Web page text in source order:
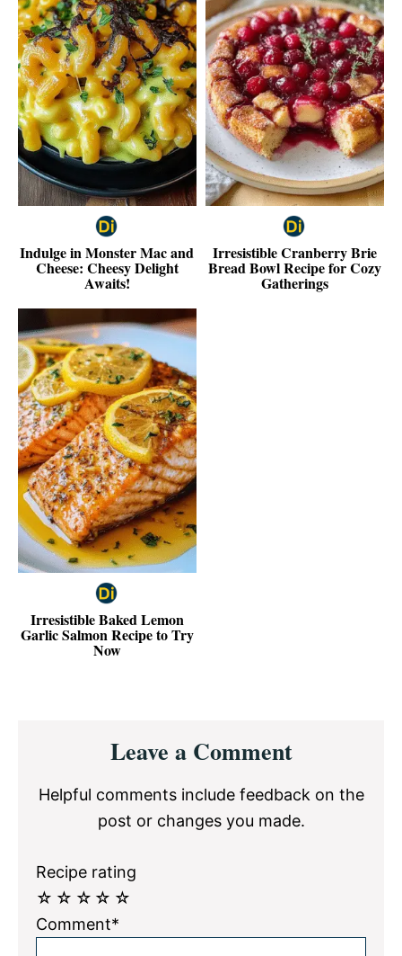
Indulge in Monster Mac and
Cheese: Cheesy Delight
Awaits!
Irresistible Cranberry Brie
Bread Bowl Recipe for Cozy
Gatherings
Irresistible Baked Lemon
Garlic Salmon Recipe to Try
Now
InteractionsLeave a Comment
Helpful comments include feedback on the
post or changes you made.
Recipe rating
☆
☆
☆
☆
☆
Comment*